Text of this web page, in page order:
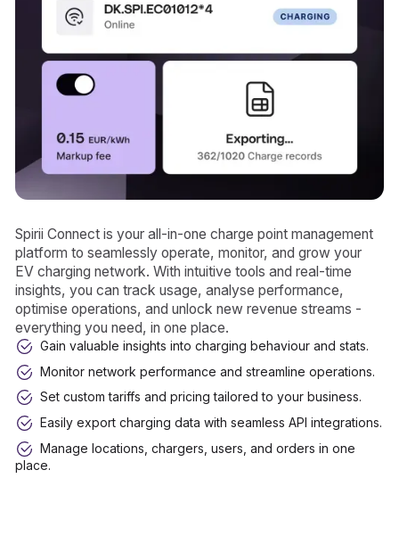
Spirii Connect is your all-in-one charge point management
platform to seamlessly operate, monitor, and grow your
EV charging network. With intuitive tools and real-time
insights, you can track usage, analyse performance,
optimise operations, and unlock new revenue streams -
everything you need, in one place.
Gain valuable insights into charging behaviour and stats.
Monitor network performance and streamline operations.
Set custom tariffs and pricing tailored to your business.
Easily export charging data with seamless API integrations.
Manage locations, chargers, users, and orders in one
place.